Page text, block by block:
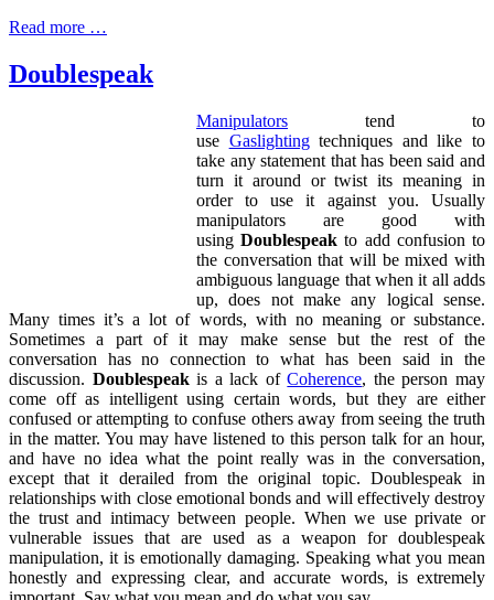
Read more …
Doublespeak
Manipulators tend to
use Gaslightingtechniques and like to
take any statement that has been said and
turn it around or twist its meaning in
order to use it against you. Usually
manipulators are good with
usingDoublespeak to add confusion to
the conversation that will be mixed with
ambiguous language that when it all adds
up, does not make any logical sense.
Many times it’s a lot of words, with no meaning or substance.
Sometimes a part of it may make sense but the rest of the
conversation has no connection to what has been said in the
discussion. Doublespeakis a lack ofCoherence, the person may
come off as intelligent using certain words, but they are either
confused or attempting to confuse others away from seeing the truth
in the matter. You may have listened to this person talk for an hour,
and have no idea what the point really was in the conversation,
except that it derailed from the original topic. Doublespeak in
relationships with close emotional bonds and will effectively destroy
the trust and intimacy between people. When we use private or
vulnerable issues that are used as a weapon for doublespeak
manipulation, it is emotionally damaging. Speaking what you mean
honestly and expressing clear, and accurate words, is extremely